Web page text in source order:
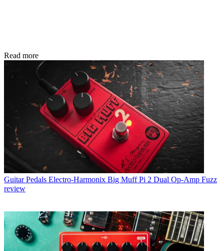
Read more
Guitar Pedals Electro-Harmonix Big Muff Pi 2 Dual Op-Amp Fuzz
review